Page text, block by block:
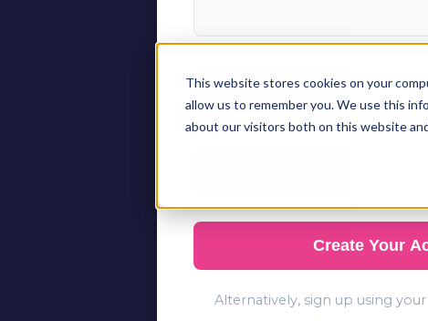
This website stores cookies on your
allow us to remember you. We use this
about our visitors both on this website
STATE
Create Your
Alternatively, sign up using